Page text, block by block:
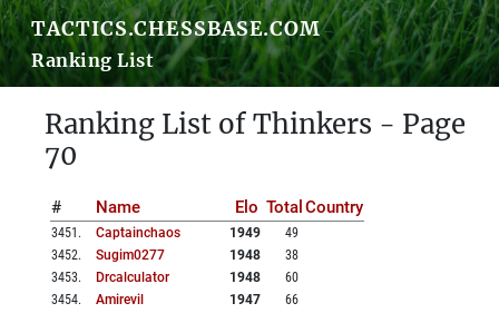
TACTICS.CHESSBASE.COM
Ranking List
Ranking List of Thinkers - Page
70
# Name Elo Total Country
3451 . Captainchaos 1949
49
3452. Sugim0277 1948
38
3453. Drcalculator 1948
60
3454. Amirevil 1947
66